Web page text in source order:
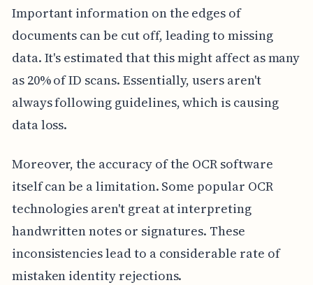
Important information on the edges of
documents can be cut off, leading to missing
data. It's estimated that this might affect as many
as 20% of ID scans. Essentially, users aren't
always following guidelines, which is causing
data loss.
Moreover, the accuracy of the OCR software
itself can be a limitation. Some popular OCR
technologies aren't great at interpreting
handwritten notes or signatures. These
inconsistencies lead to a considerable rate of
mistaken identity rejections.